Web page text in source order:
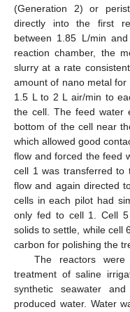
(Generation 2) or
directly into the first
between 1.85 L/min
reaction chamber, the
slurry at a rate
amount of nano metal
1.5 L to 2 L air/min to
the cell. The feed water
bottom of the cell near
which allowed good
flow and forced the feed
cell 1 was transferred to
flow and again directed
cells in each pilot had
only fed to cell 1. Cell
solids to settle, while cell
carbon for polishing the
The reactors
treatment of saline
synthetic seawater
produced water. Water